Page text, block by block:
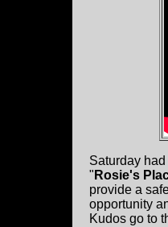
Saturday
" Rosie's
provide a
opportunity
Kudos go to